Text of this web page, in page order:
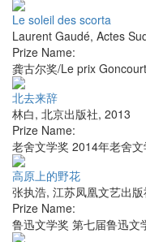
Le soleil des scorta
Laurent Gaudé, Actes
Prize Name:
龚古尔奖/Le prix
北去来辞
林白, 北京出版社, 2013
Prize Name:
老舍文学奖 2014年老舍
高原上的野花
张执浩, 江苏凤凰文艺出版
Prize Name:
鲁迅文学奖 第七届鲁迅文